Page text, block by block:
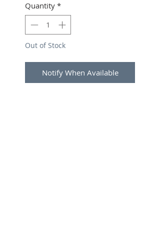
Quantity *
Out of Stock
Notify When Available